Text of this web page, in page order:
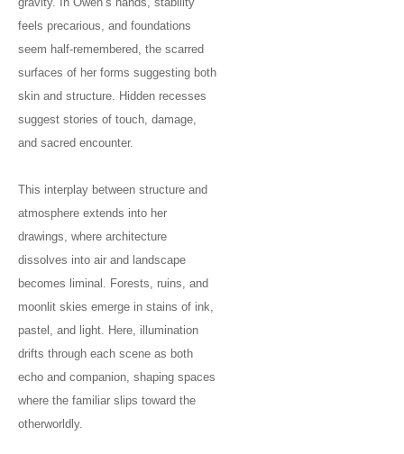
feels precarious, and foundations
seem half-remembered, the scarred
surfaces of her forms suggesting both
skin and structure. Hidden recesses
suggest stories of touch, damage,
and sacred encounter.
This interplay between structure and
atmosphere extends into her
drawings, where architecture
dissolves into air and landscape
becomes liminal. Forests, ruins, and
moonlit skies emerge in stains of ink,
pastel, and light. Here, illumination
drifts through each scene as both
echo and companion, shaping spaces
where the familiar slips toward the
otherworldly.